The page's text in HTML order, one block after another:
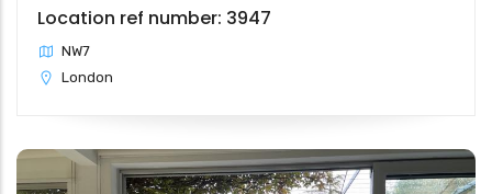
Location ref number: 3947
NW7
London